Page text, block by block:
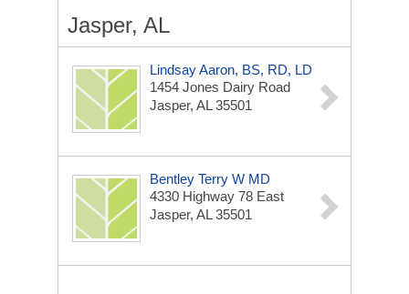
Jasper, AL
Lindsay Aaron, BS, RD, LD
1454 Jones Dairy Road
Jasper, AL 35501
Bentley Terry W MD
4330 Highway 78 East
Jasper, AL 35501